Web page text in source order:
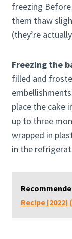
freezing
them thaw
(they’re
Freezing the
filled and
place the cake
up to three
wrapped in
in the
Recipe [2022]